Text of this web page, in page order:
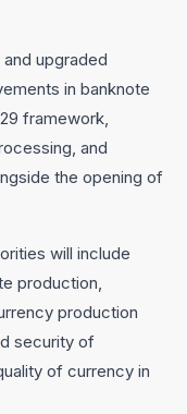
upgraded
in banknote
framework,
and
the opening of
will include
production,
production
security of
of currency in